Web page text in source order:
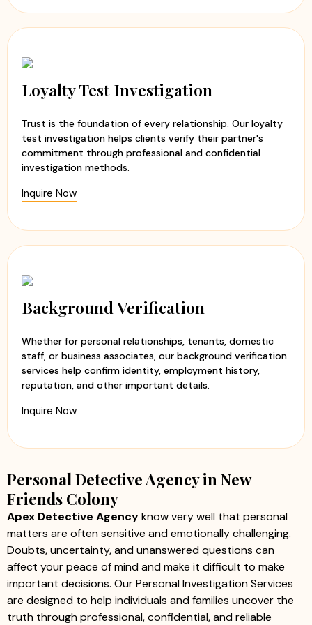
Loyalty Test Investigation
Trust is the foundation of every relationship. Our loyalty
test investigation helps clients verify their partner's
commitment through professional and confidential
investigation methods.
Inquire Now
Background Verification
Whether for personal relationships, tenants, domestic
staff, or business associates, our background verification
services help confirm identity, employment history,
reputation, and other important details.
Inquire Now
Personal Detective Agency in New
Friends Colony
Apex Detective Agencyknow very well that personal
matters are often sensitive and emotionally challenging.
Doubts, uncertainty, and unanswered questions can
affect your peace of mind and make it difficult to make
important decisions. Our Personal Investigation Services
are designed to help individuals and families uncover the
truth through professional, confidential, and reliable